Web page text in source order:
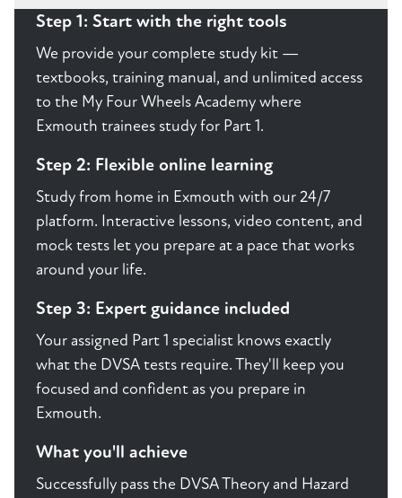
Step 1: Start with the right tools
We provide your complete study kit —
textbooks, training manual, and unlimited access
to the My Four Wheels Academy where
Exmouth trainees study for Part 1.
Step 2: Flexible online learning
Study from home in Exmouth with our 24/7
platform. Interactive lessons, video content, and
mock tests let you prepare at a pace that works
around your life.
Step 3: Expert guidance included
Your assigned Part 1 specialist knows exactly
what the DVSA tests require. They'll keep you
focused and confident as you prepare in
Exmouth.
What you'll achieve
Successfully pass the DVSA Theory and Hazard